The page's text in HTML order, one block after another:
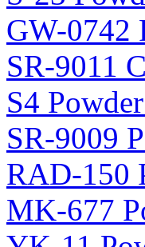
GW-0742
SR-9011
S4
SR-9009
RAD-150
MK-677